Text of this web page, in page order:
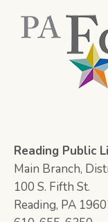
Reading Public
Main Branch,
100 S. Fifth St.
Reading, PA